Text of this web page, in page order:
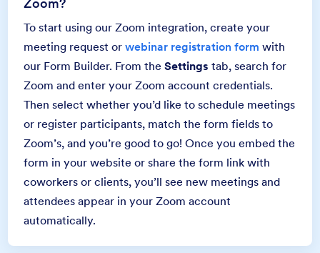
To start using our Zoom integration, create your
meeting request or webinar registration form with
our Form Builder. From the Settings tab, search for
Zoom and enter your Zoom account credentials.
Then select whether you’d like to schedule meetings
or register participants, match the form fields to
Zoom’s, and you’re good to go! Once you embed the
form in your website or share the form link with
coworkers or clients, you’ll see new meetings and
attendees appear in your Zoom account
automatically.